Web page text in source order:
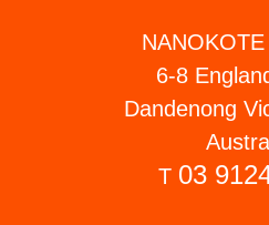
6-8
Dandenong
T 03